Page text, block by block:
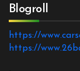
Blogroll
https://
https://